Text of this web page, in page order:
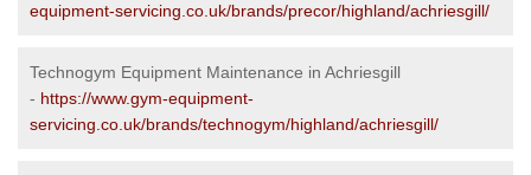
equipment-servicing.co.uk/brands/precor/highland/achriesgill/
Technogym Equipment Maintenance in Achriesgill
- https://www.gym-equipment-
servicing.co.uk/brands/technogym/highland/achriesgill/